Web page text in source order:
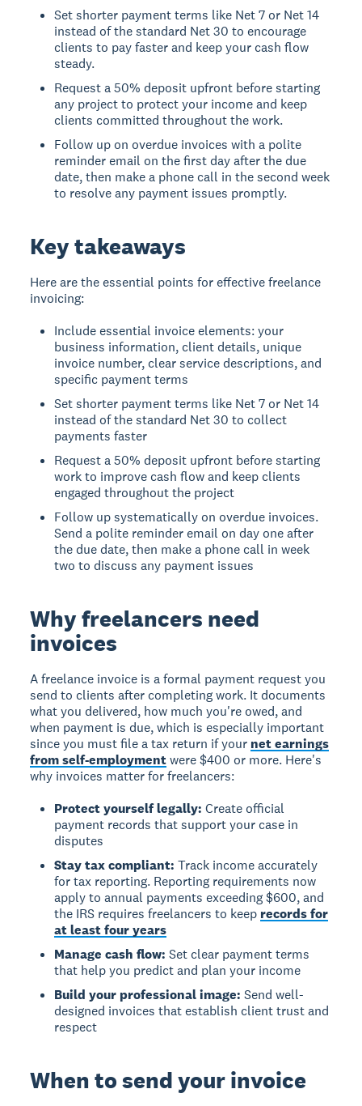
Set shorter payment terms like Net 7 or Net 14
instead of the standard Net 30 to encourage
clients to pay faster and keep your cash flow
steady.
Request a 50% deposit upfront before starting
any project to protect your income and keep
clients committed throughout the work.
Follow up on overdue invoices with a polite
reminder email on the first day after the due
date, then make a phone call in the second week
to resolve any payment issues promptly.
Key takeaways
Here are the essential points for effective freelance
invoicing:
Include essential invoice elements: your
business information, client details, unique
invoice number, clear service descriptions, and
specific payment terms
Set shorter payment terms like Net 7 or Net 14
instead of the standard Net 30 to collect
payments faster
Request a 50% deposit upfront before starting
work to improve cash flow and keep clients
engaged throughout the project
Follow up systematically on overdue invoices.
Send a polite reminder email on day one after
the due date, then make a phone call in week
two to discuss any payment issues
Why freelancers need
invoices
Afreelance invoice is a formal payment request you
send to clients after completing work. It documents
what you delivered, how much you're owed, and
when payment is due, which is especially important
since you must file a tax return if your net earnings
from self-employmentwere $400 or more. Here's
why invoices matter for freelancers:
Protect yourself legally: Create official
payment records that support your case in
disputes
Stay tax compliant: Track income accurately
for tax reporting. Reporting requirements now
apply to annual payments exceeding $600, and
the IRS requires freelancers to keep records for
at least four years
Manage cash flow: Set clear payment terms
that help you predict and plan your income
Build your professional image: Send well-
designed invoices that establish client trust and
respect
When to send your invoice